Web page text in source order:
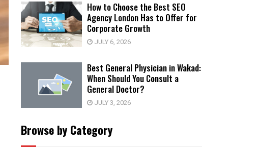
How to Choose the Best SEO
Agency London Has to Offer for
Corporate Growth
JULY 6, 2026
Best General Physician in Wakad:
When Should You Consult a
General Doctor?
JULY 3, 2026
Browse by Category